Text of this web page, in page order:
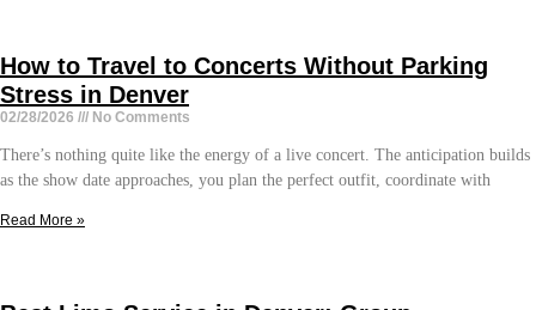
How to Travel to Concerts Without Parking
Stress in Denver
02/28/2026 No Comments
There’s nothing quite like the energy of a live concert. The anticipation builds
as the show date approaches, you plan the perfect outfit, coordinate with
Read More »